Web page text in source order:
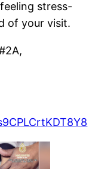
stress-
of your visit.